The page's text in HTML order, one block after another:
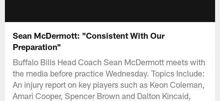
Sean McDermott: "Consistent With Our
Preparation"
Buffalo Bills Head Coach Sean McDermott meets with
the media before practice Wednesday. Topics Include:
An injury report on key players such as Keon Coleman,
Amari Cooper, Spencer Brown and Dalton Kincaid,